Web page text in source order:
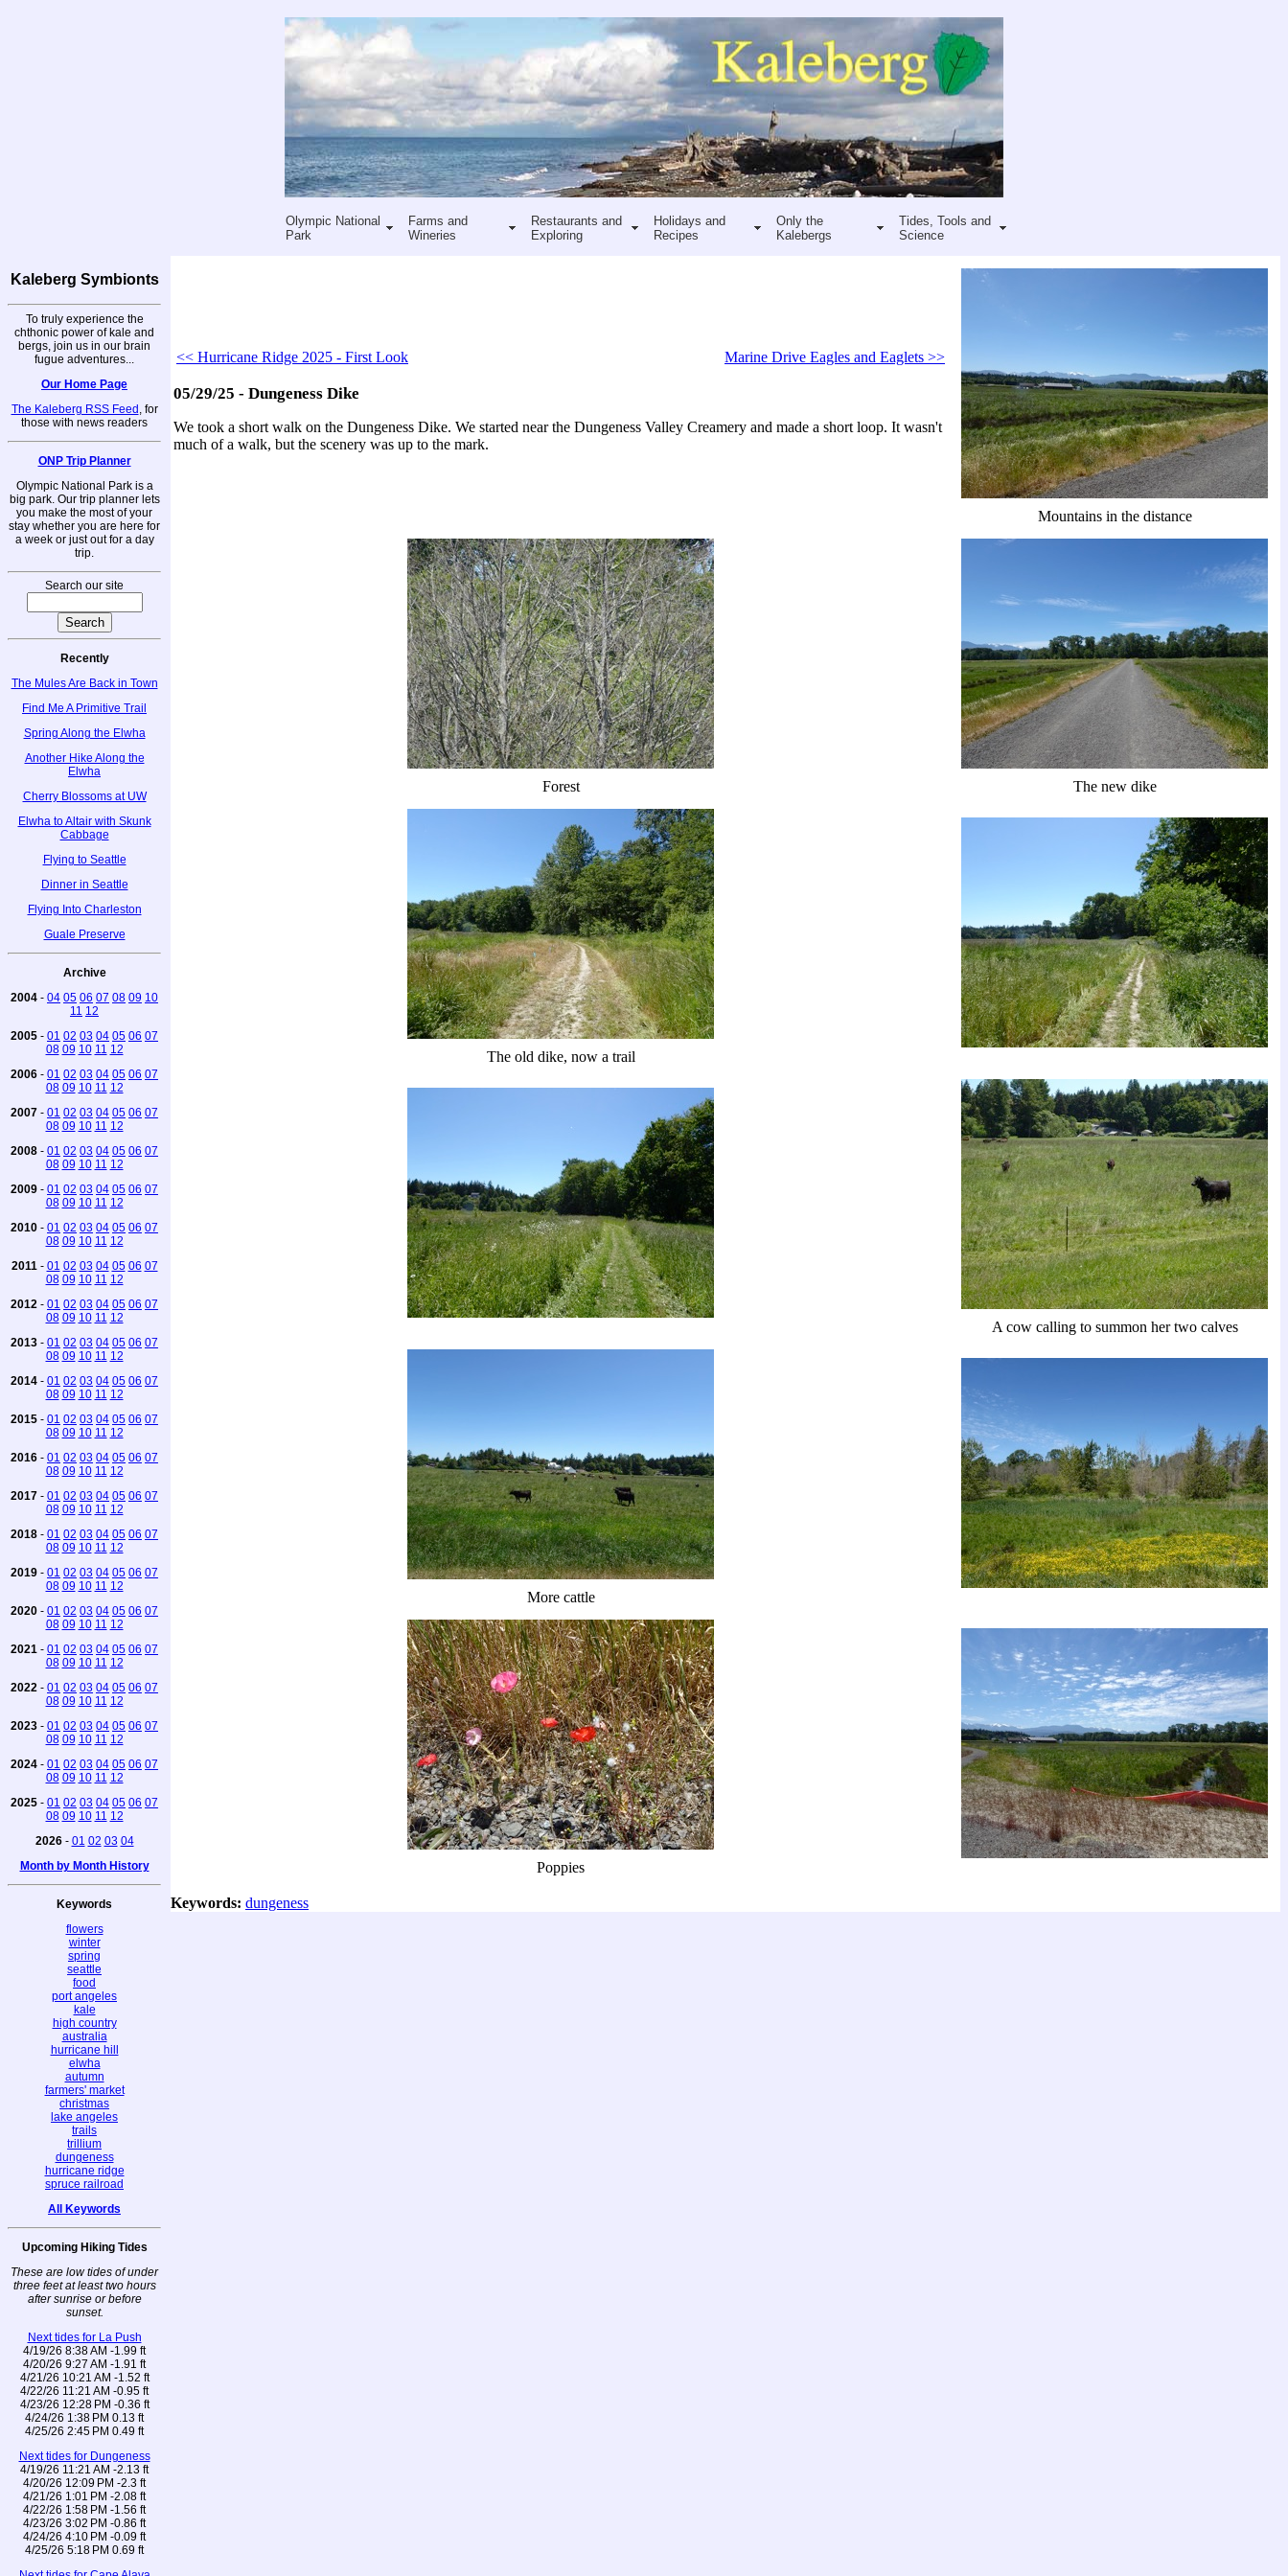
Olympic National
Park
Farms and
Wineries
Restaurants and
Exploring
Holidays and
Recipes
Only the
Kalebergs
Tides, Tools and
Science
Kaleberg Symbionts
To truly experience the
chthonic power of kale and
bergs, join us in our brain
fugue adventures...
Our Home Page
The Kaleberg RSS Feed , for
those with news readers
ONP Trip Planner
Olympic National Park is a
big park. Our trip planner lets
you make the most of your
stay whether you are here for
a week or just out for a day
trip.
Search our site
Recently
The Mules Are Back in Town
Find Me A Primitive Trail
Spring Along the Elwha
Another Hike Along the
Elwha
Cherry Blossoms at UW
Elwha to Altair with Skunk
Cabbage
Flying to Seattle
Dinner in Seattle
Flying Into Charleston
Guale Preserve
Archive
2004 - 04 05 06 07 08 09 10
11 12
2005 - 01 02 03 04 05 06 07
08 09 10 11 12
2006 - 01 02 03 04 05 06 07
08 09 10 11 12
2007 - 01 02 03 04 05 06 07
08 09 10 11 12
2008 - 01 02 03 04 05 06 07
08 09 10 11 12
2009 - 01 02 03 04 05 06 07
08 09 10 11 12
2010 - 01 02 03 04 05 06 07
08 09 10 11 12
2011 - 01 02 03 04 05 06 07
08 09 10 11 12
2012 - 01 02 03 04 05 06 07
08 09 10 11 12
2013 - 01 02 03 04 05 06 07
08 09 10 11 12
2014 - 01 02 03 04 05 06 07
08 09 10 11 12
2015 - 01 02 03 04 05 06 07
08 09 10 11 12
2016 - 01 02 03 04 05 06 07
08 09 10 11 12
2017 - 01 02 03 04 05 06 07
08 09 10 11 12
2018 - 01 02 03 04 05 06 07
08 09 10 11 12
2019 - 01 02 03 04 05 06 07
08 09 10 11 12
2020 - 01 02 03 04 05 06 07
08 09 10 11 12
2021 - 01 02 03 04 05 06 07
08 09 10 11 12
2022 - 01 02 03 04 05 06 07
08 09 10 11 12
2023 - 01 02 03 04 05 06 07
08 09 10 11 12
2024 - 01 02 03 04 05 06 07
08 09 10 11 12
2025 - 01 02 03 04 05 06 07
08 09 10 11 12
2026- 01 02 03 04
Month by Month History
Keywords
flowers
winter
spring
seattle
food
port angeles
kale
high country
australia
hurricane hill
elwha
autumn
farmers' market
christmas
lake angeles
trails
trillium
dungeness
hurricane ridge
spruce railroad
All Keywords
Upcoming Hiking Tides
These are low tides of under
three feet at least two hours
after sunrise or before
sunset.
Next tides for La Push
4/19/26 8:38 AM -1.99 ft
4/20/26 9:27 AM -1.91 ft
4/21/26 10:21 AM -1.52 ft
4/22/26 11:21 AM -0.95 ft
4/23/26 12:28 PM -0.36 ft
4/24/26 1:38 PM 0.13 ft
4/25/26 2:45 PM 0.49 ft
Next tides for Dungeness
4/19/26 11:21 AM -2.13 ft
4/20/26 12:09 PM -2.3 ft
4/21/26 1:01 PM -2.08 ft
4/22/26 1:58 PM -1.56 ft
4/23/26 3:02 PM -0.86 ft
4/24/26 4:10 PM -0.09 ft
4/25/26 5:18 PM 0.69 ft
<< Hurricane Ridge 2025 - First Look Marine Drive Eagles and Eaglets >>
05/29/25 - Dungeness Dike
We took a short walk on the Dungeness Dike. We started near the Dungeness Valley Creamery and made a short loop. It wasn't
much of a walk, but the scenery was up to the mark.
Mountains in the distance
Forest The new dike
The old dike, now a trail
A cow calling to summon her two calves
More cattle
Poppies
Keywords: dungeness